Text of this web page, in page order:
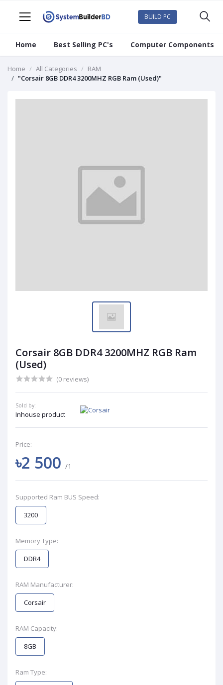
BUILD PC
Home Best Selling PC's Computer Components
Home All Categories
RAM
"Corsair 8GB DDR4 3200MHZ RGB Ram (Used)"
Corsair 8GB DDR4 3200MHZ RGB Ram
(Used)
(0 reviews)
Sold by:
Inhouse product
Price:
৳2 500 /1
Supported Ram BUS Speed:
3200
Memory Type:
DDR4
RAM Manufacturer:
Corsair
RAM Capacity:
8GB
Ram Type: